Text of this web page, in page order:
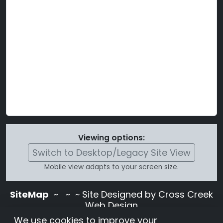
Viewing options:
Switch to Desktop/Legacy Site View
Mobile view adapts to your screen size.
SiteMap ~
~ ~ Site Designed by Cross Creek
Web Design
Use of this site is subject to the terms and
We use cookies to improve your